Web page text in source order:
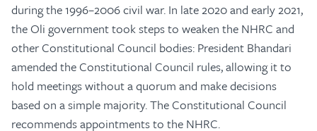
during the 1996–2006 civil war. In late 2020 and early 2021,
the Oli government took steps to weaken the NHRC and
other Constitutional Council bodies: President Bhandari
amended the Constitutional Council rules, allowing it to
hold meetings without a quorum and make decisions
based on a simple majority. The Constitutional Council
recommends appointments to the NHRC.